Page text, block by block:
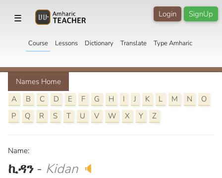
☰ SignUp
Login
Course Lessons Dictionary Translate Type Amharic
Names Home
A
B C D E F G H I J K L M N
O
P
Q R S T U V W X Y Z
Name:
ኪዳን - Kidan 🔈